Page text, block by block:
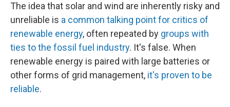
The idea that solar and wind are inherently risky and
unreliable is a common talking point for critics of
renewable energy, often repeated by groups with
ties to the fossil fuel industry. It's false. When
renewable energy is paired with large batteries or
other forms of grid management, it's proven to be
reliable.